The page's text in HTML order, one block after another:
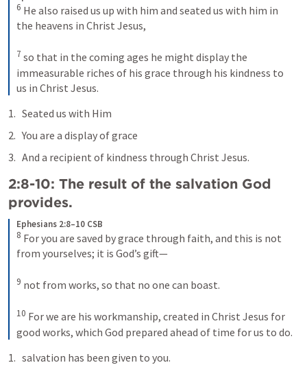
6 He also raised us up with him and seated us with him in
the heavens in Christ Jesus,
7 so that in the coming ages he might display the
immeasurable riches of his grace through his kindness to
us in Christ Jesus.
Seated us with Him
You are a display of grace
And a recipient of kindness through Christ Jesus.
2:8-10: The result of the salvation God
provides.
Ephesians 2:8–10 CSB
8 For you are saved by grace through faith, and this is not
from yourselves; it is God’s gift—
9 not from works, so that no one can boast.
10 For we are his workmanship, created in Christ Jesus for
good works, which God prepared ahead of time for us to do.
salvation has been given to you.